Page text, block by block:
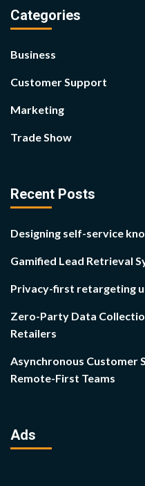
Categories
Business
Customer Support
Marketing
Trade Show
Recent Posts
Designing self-service
Gamified Lead Retrieval
Privacy-first retargeting
Zero-Party Data
Retailers
Asynchronous
Remote-First Teams
Ads